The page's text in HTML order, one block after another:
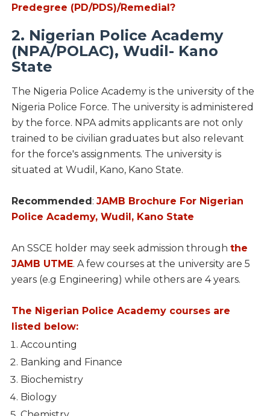
Predegree (PD/PDS)/Remedial?
2. Nigerian Police Academy
(NPA/POLAC), Wudil- Kano
State
The Nigeria Police Academy is the university of the
Nigeria Police Force. The university is administered
by the force. NPA admits applicants are not only
trained to be civilian graduates but also relevant
for the force's assignments. The university is
situated at Wudil, Kano, Kano State.
Recommended: JAMB Brochure For Nigerian
Police Academy, Wudil, Kano State
An SSCE holder may seek admission through the
JAMB UTME. A few courses at the university are 5
years (e.g Engineering) while others are 4 years.
The Nigerian Police Academy courses are
listed below:
Accounting
Banking and Finance
Biochemistry
Biology